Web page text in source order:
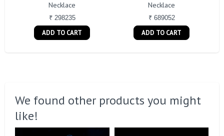
Necklace
₹ 298235
ADD TO CART
Necklace
₹ 689052
ADD TO CART
We found other products you might
like!